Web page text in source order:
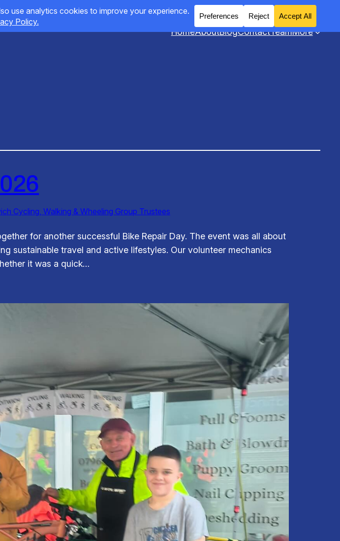
HomeAboutBlogContactTeamMore
Cycling, Walking & Wheeling Group Trustees
for another successful Bike Repair Day. The event was all about
sustainable travel and active lifestyles. Our volunteer mechanics
it was a quick…